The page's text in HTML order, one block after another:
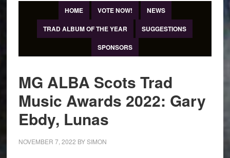
HOME VOTE NOW!
NEWS
TRAD ALBUM OF THE YEAR
SUGGESTIONS
SPONSORS
MG ALBA Scots Trad
Music Awards 2022: Gary
Ebdy, Lunas
NOVEMBER 7, 2022 BYSIMON